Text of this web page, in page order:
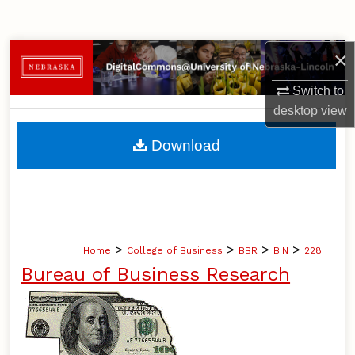
×
Switch to
desktopview
Browse Collections
My Account
About
Home > College of Business > BBR > BIN > 228
Bureau of Business Research
Download